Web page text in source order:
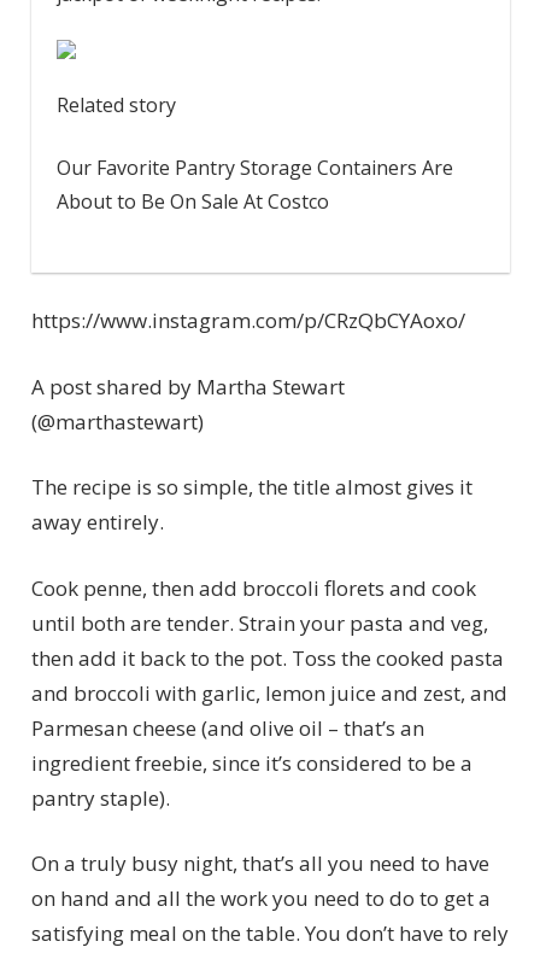
Related story
Our Favorite Pantry Storage Containers Are
About to Be On Sale At Costco
https://www.instagram.com/p/CRzQbCYAoxo/
A post shared by Martha Stewart
(@marthastewart)
The recipe is so simple, the title almost gives it
away entirely.
Cook penne, then add broccoli florets and cook
until both are tender. Strain your pasta and veg,
then add it back to the pot. Toss the cooked pasta
and broccoli with garlic, lemon juice and zest, and
Parmesan cheese (and olive oil – that’s an
ingredient freebie, since it’s considered to be a
pantry staple).
On a truly busy night, that’s all you need to have
on hand and all the work you need to do to get a
satisfying meal on the table. You don’t have to rely